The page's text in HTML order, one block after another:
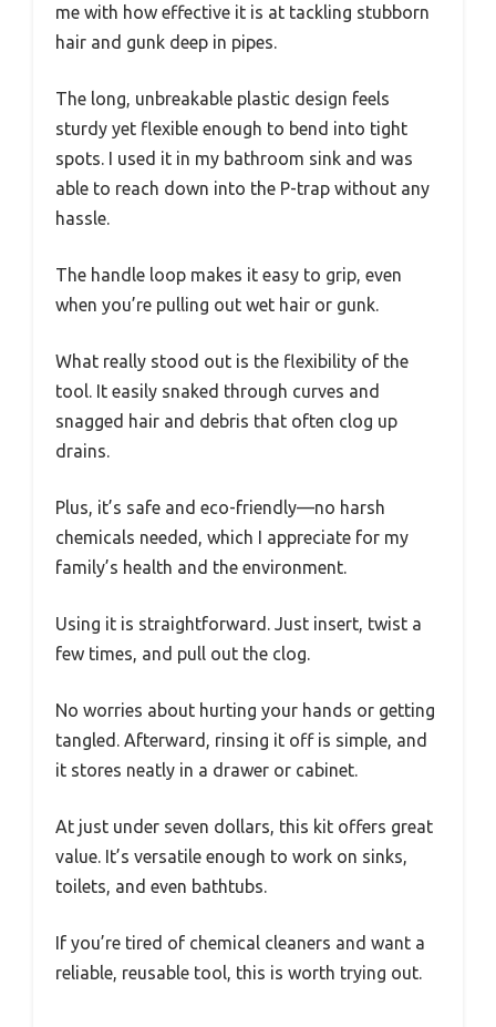
me with how effective it is at tackling stubborn
hair and gunk deep in pipes.
The long, unbreakable plastic design feels
sturdy yet flexible enough to bend into tight
spots. I used it in my bathroom sink and was
able to reach down into the P-trap without any
hassle.
The handle loop makes it easy to grip, even
when you’re pulling out wet hair or gunk.
What really stood out is the flexibility of the
tool. It easily snaked through curves and
snagged hair and debris that often clog up
drains.
Plus, it’s safe and eco-friendly—no harsh
chemicals needed, which I appreciate for my
family’s health and the environment.
Using it is straightforward. Just insert, twist a
few times, and pull out the clog.
No worries about hurting your hands or getting
tangled. Afterward, rinsing it off is simple, and
it stores neatly in a drawer or cabinet.
At just under seven dollars, this kit offers great
value. It’s versatile enough to work on sinks,
toilets, and even bathtubs.
If you’re tired of chemical cleaners and want a
reliable, reusable tool, this is worth trying out.